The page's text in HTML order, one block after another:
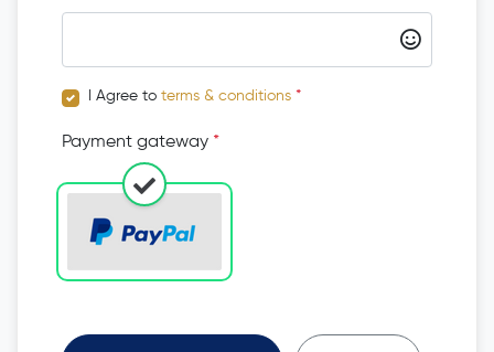
I Agree to terms & conditions *
Payment gateway *